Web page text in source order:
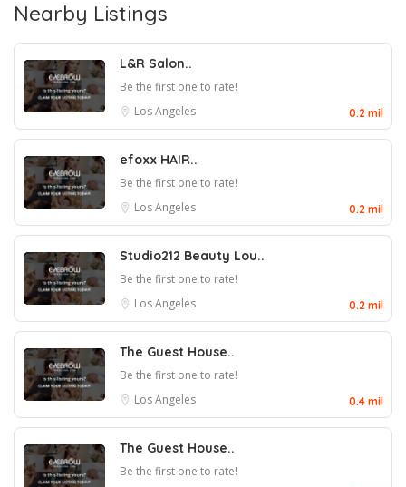
Nearby Listings
L&R Salon..
Be the first one to rate!
Los Angeles
0.2 mil
efoxx HAIR..
Be the first one to rate!
Los Angeles
0.2 mil
Studio212 Beauty Lou..
Be the first one to rate!
Los Angeles
0.2 mil
The Guest House..
Be the first one to rate!
Los Angeles
0.4 mil
The Guest House..
Be the first one to rate!